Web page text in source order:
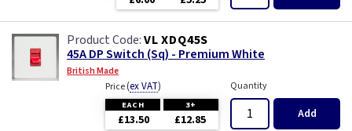
VL XDQ45S
45A DP Switch (Sq) - Premium White
British Made
Price(ex VAT)
EACH 3+
£13.50 £12.85
Quantity
Add